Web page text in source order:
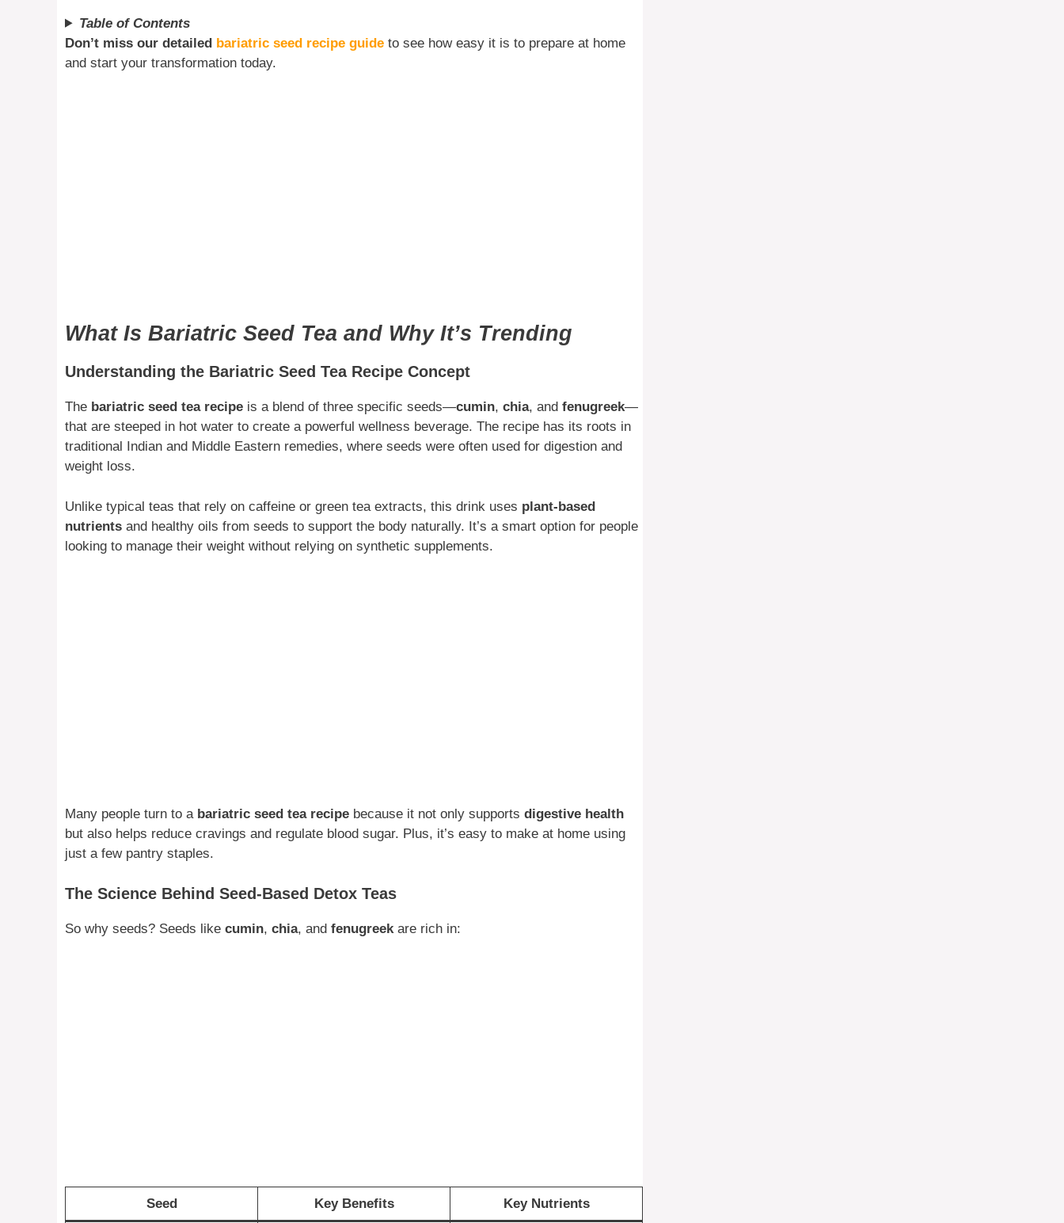
Table of Contents
Don’t miss our detailed bariatric seed recipe guide to see how easy it is to prepare at home
and start your transformation today.
What Is Bariatric Seed Tea and Why It’s Trending
Understanding the Bariatric Seed Tea Recipe Concept
The bariatric seed tea recipe is a blend of three specific seeds—cumin, chia, and fenugreek—
that are steeped in hot water to create a powerful wellness beverage. The recipe has its roots in
traditional Indian and Middle Eastern remedies, where seeds were often used for digestion and
weight loss.
Unlike typical teas that rely on caffeine or green tea extracts, this drink uses plant-based
nutrients and healthy oils from seeds to support the body naturally. It’s a smart option for people
looking to manage their weight without relying on synthetic supplements.
Many people turn to a bariatric seed tea recipe because it not only supports digestive health
but also helps reduce cravings and regulate blood sugar. Plus, it’s easy to make at home using
just a few pantry staples.
The Science Behind Seed-Based Detox Teas
So why seeds? Seeds like cumin, chia, and fenugreekare rich in:
Seed Key Benefits Key Nutrients